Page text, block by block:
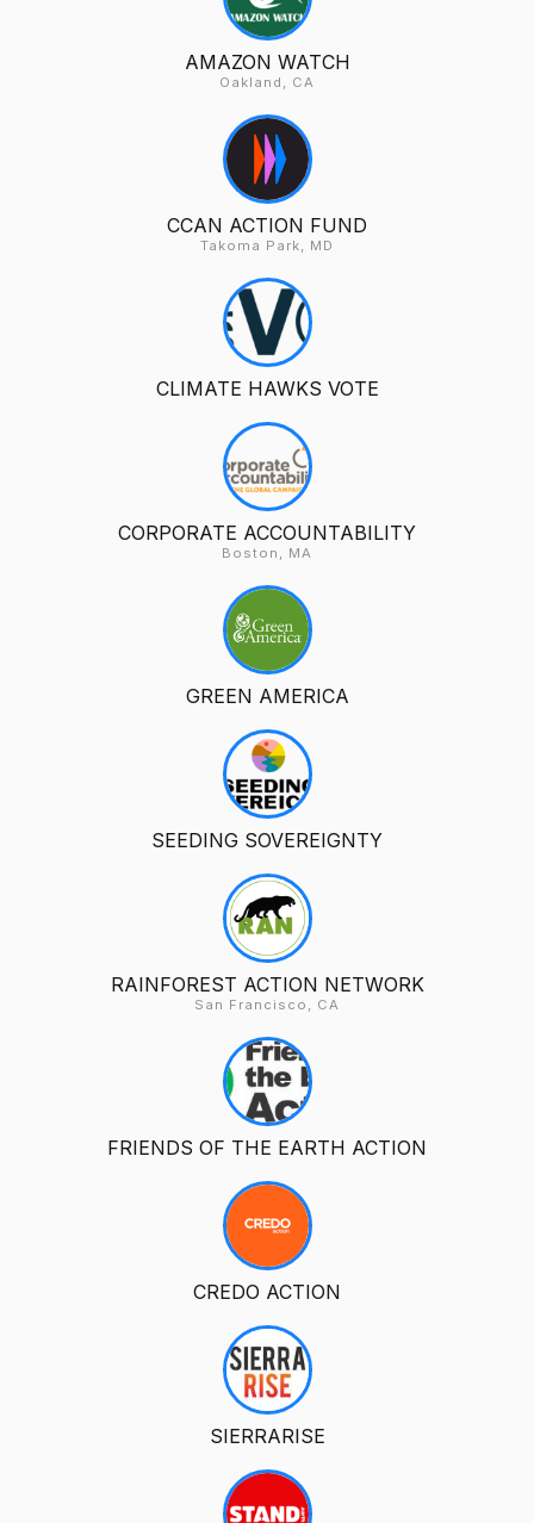
AMAZON WATCH
Oakland, CA
CCAN ACTION FUND
Takoma Park, MD
CLIMATE HAWKS VOTE
CORPORATE ACCOUNTABILITY
Boston, MA
GREEN AMERICA
SEEDING SOVEREIGNTY
RAINFOREST ACTION NETWORK
San Francisco, CA
FRIENDS OF THE EARTH ACTION
CREDO ACTION
SIERRARISE